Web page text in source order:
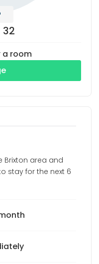
32
a room
Brixton area and
stay for the next 6